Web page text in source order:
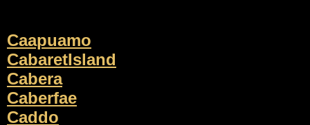
Caapuamo
CabaretIsland
Cabera
Caberfae
Caddo